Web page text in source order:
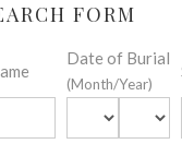
FORM
Date of Burial
(Month/Year)